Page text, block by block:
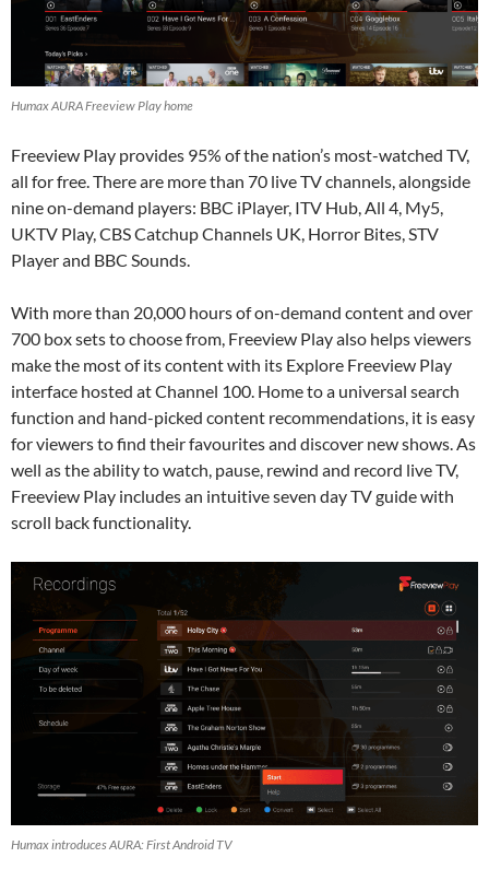
Humax AURA Freeview Play home
Freeview Play provides 95% of the nation’s most-watched TV,
all for free. There are more than 70 live TV channels, alongside
nine on-demand players: BBC iPlayer, ITV Hub, All 4, My5,
UKTV Play, CBS Catchup Channels UK, Horror Bites, STV
Player and BBC Sounds.
With more than 20,000 hours of on-demand content and over
700 box sets to choose from, Freeview Play also helps viewers
make the most of its content with its Explore Freeview Play
interface hosted at Channel 100. Home to a universal search
function and hand-picked content recommendations, it is easy
for viewers to find their favourites and discover new shows. As
well as the ability to watch, pause, rewind and record live TV,
Freeview Play includes an intuitive seven day TV guide with
scroll back functionality.
Humax introduces AURA: First Android TV